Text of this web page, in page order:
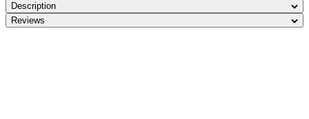
Description
Reviews